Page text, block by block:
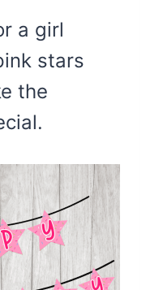
a girl
stars
the